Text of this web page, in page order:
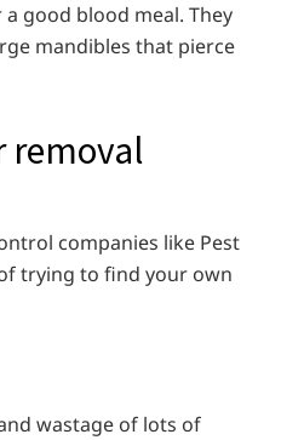
good blood meal. They
mandibles that pierce
removal
companies like Pest
trying to find your own
wastage of lots of